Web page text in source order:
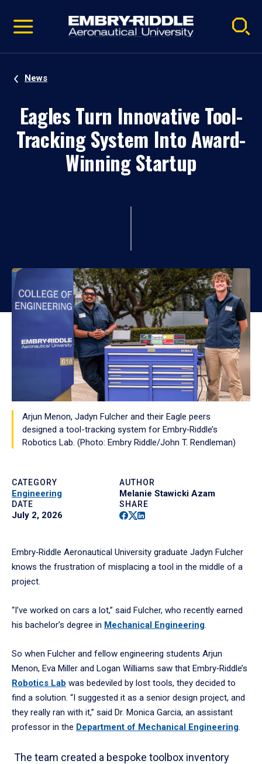
video
Navigation
News
Eagles Turn Innovative Tool-
Tracking System Into Award-
Winning Startup
Arjun Menon, Jadyn Fulcher and their Eagle peers
designed a tool-tracking system for Embry‑Riddle’s
Robotics Lab. (Photo: Embry Riddle/John T. Rendleman)
CATEGORY
Engineering
AUTHOR
Melanie Stawicki Azam
DATE
July 2, 2026
SHARE
Facebook
Twitter
Linkedin
Embry‑Riddle Aeronautical University graduate Jadyn Fulcher
knows the frustration of misplacing a tool in the middle of a
project.
“I’ve worked on cars a lot,” said Fulcher, who recently earned
his bachelor’s degree in Mechanical Engineering.
So when Fulcher and fellow engineering students Arjun
Menon, Eva Miller and Logan Williams saw that Embry‑Riddle’s
Robotics Lab was bedeviled by lost tools, they decided to
find a solution. “I suggested it as a senior design project, and
they really ran with it,” said Dr. Monica Garcia, an assistant
professor in the Department of Mechanical Engineering.
The team created a bespoke toolbox inventory